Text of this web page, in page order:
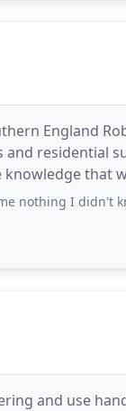
England
residential
that
know already. Actually
and use